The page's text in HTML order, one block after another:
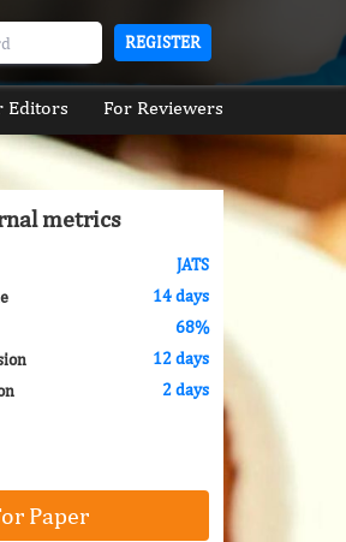
REGISTER
Editors For Reviewers
metrics
JATS
14 days
68%
12 days
2 days
Paper